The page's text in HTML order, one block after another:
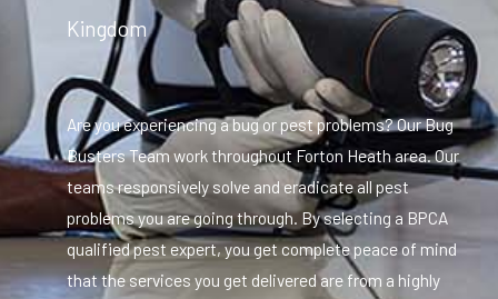
Kingdom
Are you experiencing a bug or pest problems? Our Bug
Busters Team work throughout Forton Heath area. Our
teams responsively solve and eradicate all pest
problems you are going through. By selecting a BPCA
qualified pest expert, you get complete peace of mind
that the services you get delivered are from a highly